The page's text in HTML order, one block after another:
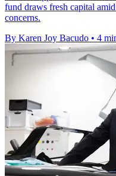
fund draws fresh capital
concerns.
By Karen Joy Bacudo • 4